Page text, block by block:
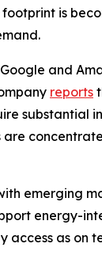
is
and
reports
substantial
are
emerging
energy-
as on